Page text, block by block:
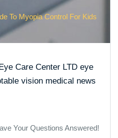
To Myopia Control For Kids
Care Center LTD eye
vision medical news
Your Questions Answered!